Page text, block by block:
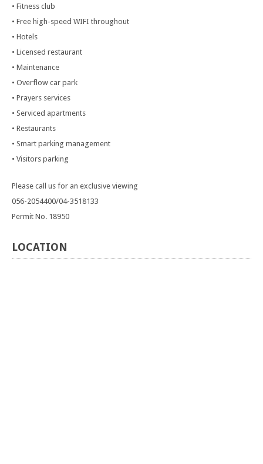
• Fitness club
• Free high-speed WIFI throughout
• Hotels
• Licensed restaurant
• Maintenance
• Overflow car park
• Prayers services
• Serviced apartments
• Restaurants
• Smart parking management
• Visitors parking
Please call us for an exclusive viewing
056-2054400/04-3518133
Permit No. 18950
LOCATION